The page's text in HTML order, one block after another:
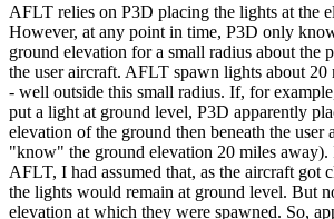
AFLT relies on P3D placing the lights at the
However, at any point in time, P3D only
ground elevation for a small radius about the
the user aircraft. AFLT spawn lights about 20
- well outside this small radius. If, for
put a light at ground level, P3D apparently
elevation of the ground then beneath the user
"know" the ground elevation 20 miles away).
AFLT, I had assumed that, as the aircraft got
the lights would remain at ground level. But
elevation at which they were spawned. So,